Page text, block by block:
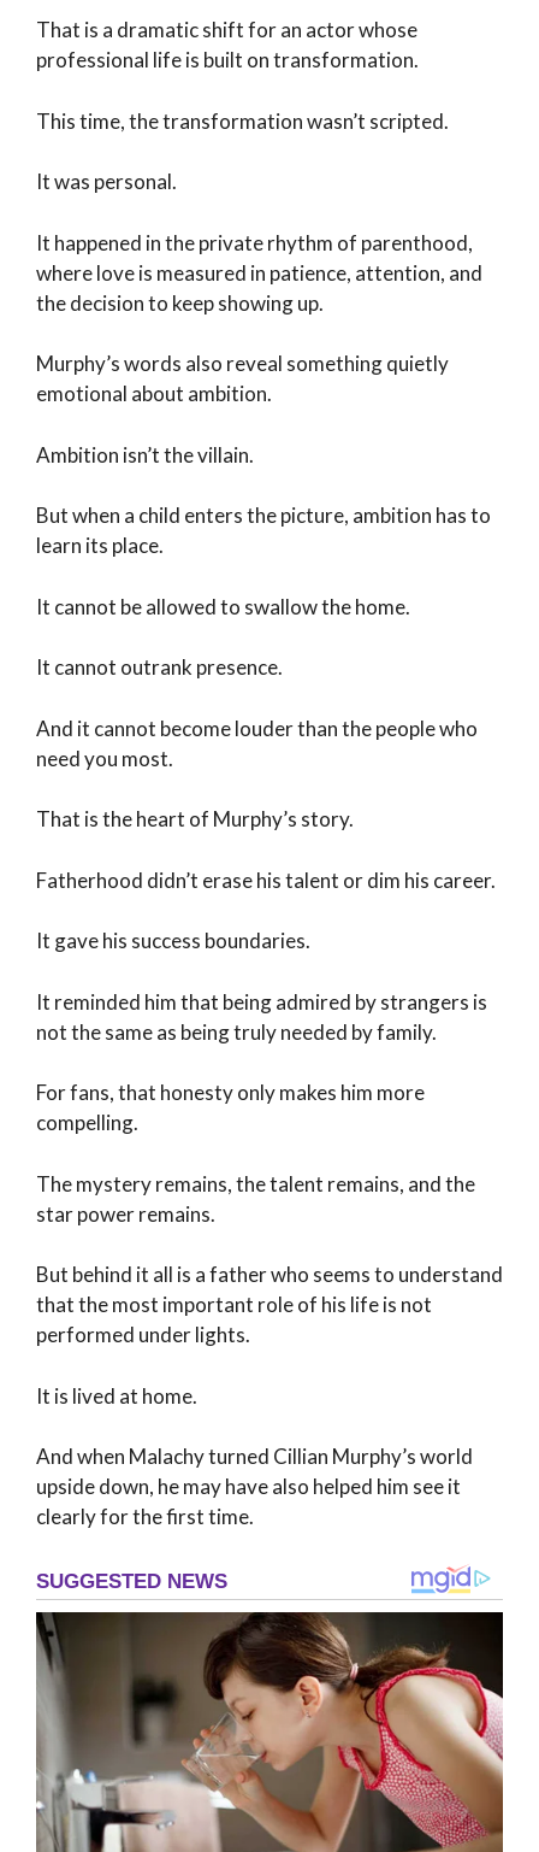
That is a dramatic shift for an actor whose
professional life is built on transformation.
This time, the transformation wasn’t scripted.
It was personal.
It happened in the private rhythm of parenthood,
where love is measured in patience, attention, and
the decision to keep showing up.
Murphy’s words also reveal something quietly
emotional about ambition.
Ambition isn’t the villain.
But when a child enters the picture, ambition has to
learn its place.
It cannot be allowed to swallow the home.
It cannot outrank presence.
And it cannot become louder than the people who
need you most.
That is the heart of Murphy’s story.
Fatherhood didn’t erase his talent or dim his career.
It gave his success boundaries.
It reminded him that being admired by strangers is
not the same as being truly needed by family.
For fans, that honesty only makes him more
compelling.
The mystery remains, the talent remains, and the
star power remains.
But behind it all is a father who seems to understand
that the most important role of his life is not
performed under lights.
It is lived at home.
And when Malachy turned Cillian Murphy’s world
upside down, he may have also helped him see it
clearly for the first time.